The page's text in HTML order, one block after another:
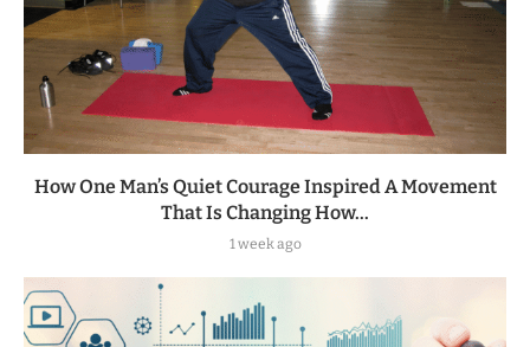
How One Man’s Quiet Courage Inspired A Movement
That Is Changing How...
1 week ago